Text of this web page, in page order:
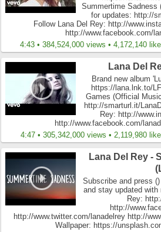
Summertime Sadness
for updates: http://
Follow Lana Del Rey: http://
http://www.facebook.com/
4:43 • 384,524,000 views • 4,172,140
Lana Del
Brand new album
https://lana.lnk.to/
Games (Official
http://smarturl.it/
Rey: http://
http://www.facebook.com/
4:47 • 305,342,000 views • 2,119,980
Lana Del Rey -
Subscribe and press
and stay updated with
Rey:
http://
http://www.twitter.com/lanadelrey http://
Wallpaper: https://